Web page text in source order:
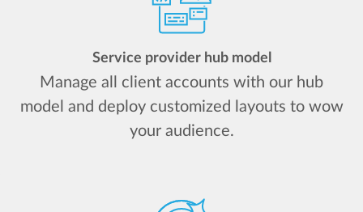
Service provider hub model
Manage all client accounts with our hub
model and deploy customized layouts to wow
your audience.